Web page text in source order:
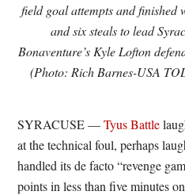
field goal attempts and finished
and six steals to lead
Bonaventure’s Kyle Lofton
(Photo: Rich Barnes-USA
SYRACUSE —Tyus Battle
at the technical foul, perhaps
handled its de facto “revenge
points in less than five minutes